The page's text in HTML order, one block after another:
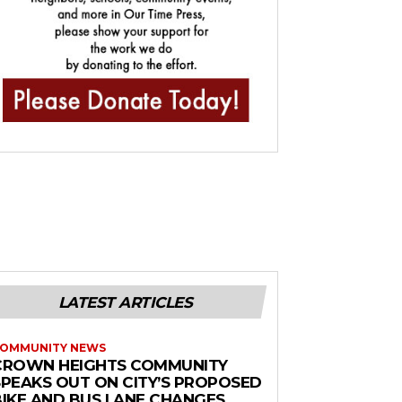
LATEST ARTICLES
NEWS
HEIGHTS COMMUNITY
OUT ON CITY’S PROPOSED